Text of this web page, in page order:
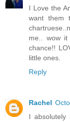
I Love the
want them
me.. wow
chance!!
little ones.
Reply
Rachel
I absolutely